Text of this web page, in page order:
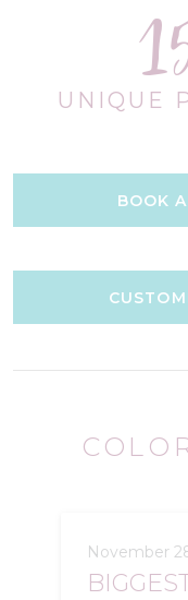
UNIQUE
BOOK
November